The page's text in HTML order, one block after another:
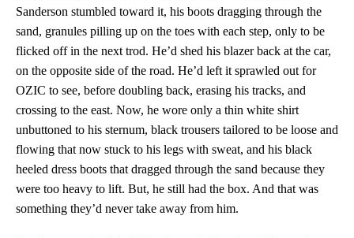
Sanderson stumbled toward it, his boots dragging through the
sand, granules pilling up on the toes with each step, only to be
flicked off in the next trod. He’d shed his blazer back at the car,
on the opposite side of the road. He’d left it sprawled out for
OZIC to see, before doubling back, erasing his tracks, and
crossing to the east. Now, he wore only a thin white shirt
unbuttoned to his sternum, black trousers tailored to be loose and
flowing that now stuck to his legs with sweat, and his black
heeled dress boots that dragged through the sand because they
were too heavy to lift. But, he still had the box. And that was
something they’d never take away from him.